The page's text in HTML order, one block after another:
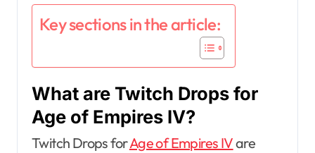
Key sections in the article:
What are Twitch Drops for
Age of Empires IV?
Twitch Drops forAge of Empires IVare